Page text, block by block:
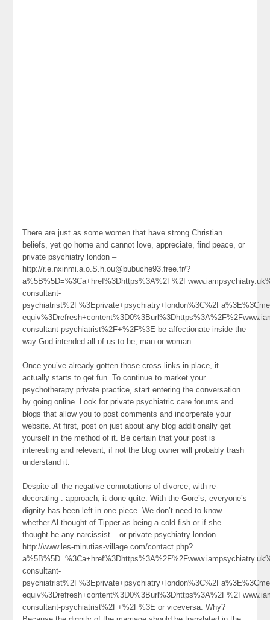
There are just as some women that have strong Christian
beliefs, yet go home and cannot love, appreciate, find peace, or
private psychiatry london –
http://r.e.nxinmi.a.o.S.h.ou@bubuche93.free.fr/?
consultant-
consultant-psychiatrist%2F+%2F%3E be affectionate inside the
way God intended all of us to be, man or woman.
Once you’ve already gotten those cross-links in place, it
actually starts to get fun. To continue to market your
psychotherapy private practice, start entering the conversation
by going online. Look for private psychiatric care forums and
blogs that allow you to post comments and incorperate your
website. At first, post on just about any blog additionally get
yourself in the method of it. Be certain that your post is
interesting and relevant, if not the blog owner will probably trash
understand it.
Despite all the negative connotations of divorce, with re-
decorating . approach, it done quite. With the Gore’s, everyone’s
dignity has been left in one piece. We don’t need to know
whether Al thought of Tipper as being a cold fish or if she
thought he any narcissist – or private psychiatry london –
http://www.les-minutias-village.com/contact.php?
consultant-
consultant-psychiatrist%2F+%2F%3E or viceversa. Why?